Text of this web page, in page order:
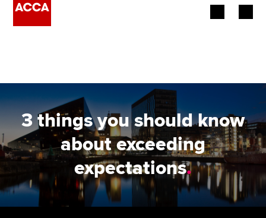
Employers
Learning providers
Members
Students
3 things you should know
about exceeding
expectations.